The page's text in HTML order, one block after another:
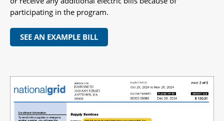
participating in the program.
SEE AN EXAMPLE BILL